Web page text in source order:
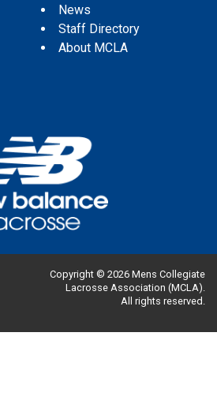
News
Staff Directory
About MCLA
Copyright © 2026 Mens Collegiate
Lacrosse Association (MCLA).
All rights reserved.